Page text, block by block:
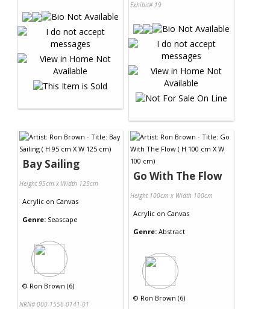
Exhibit# 19
Bay Sailing
Height 95cm x Width 125cm
Acrylic on Canvas
Genre: Seascape
© Ron Brown (6)
NRN# 000-1556-0141-01
Go With The Flow
Height 100cm x Width 100cm
Acrylic on Canvas
Genre: Abstract
© Ron Brown (6)